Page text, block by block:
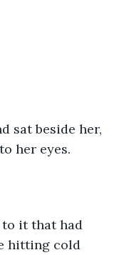
sat beside her,
her eyes.
it that had
hitting cold